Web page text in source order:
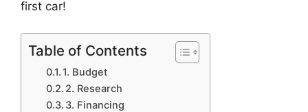
first car!
Table of Contents
1. Budget
2. Research
3. Financing